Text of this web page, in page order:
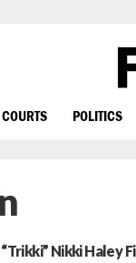
POLITICS
“Trikki” Nikki Haley